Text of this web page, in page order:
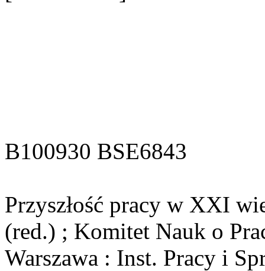
B100930 BSE6843
Przyszłość pracy w XXI
(red.) ; Komitet Nauk o
Warszawa : Inst. Pracy i